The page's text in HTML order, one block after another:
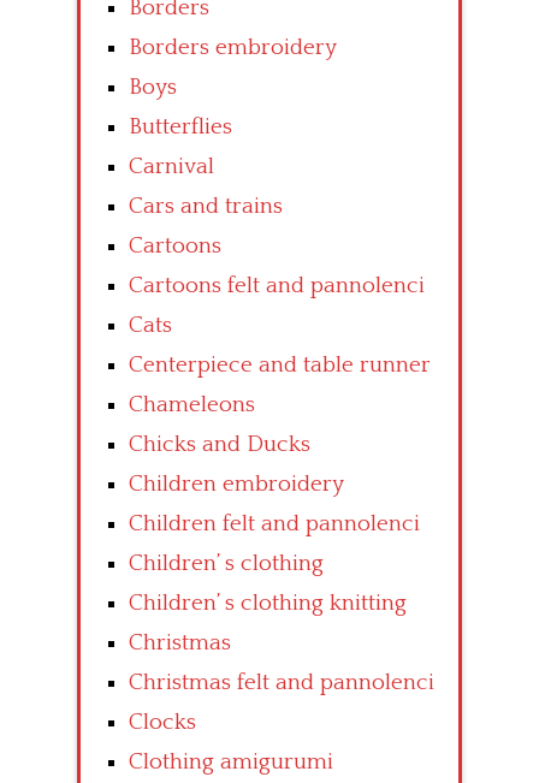
Borders
Borders embroidery
Boys
Butterflies
Carnival
Cars and trains
Cartoons
Cartoons felt and pannolenci
Cats
Centerpiece and table runner
Chameleons
Chicks and Ducks
Children embroidery
Children felt and pannolenci
Children’ s clothing
Children’ s clothing knitting
Christmas
Christmas felt and pannolenci
Clocks
Clothing amigurumi